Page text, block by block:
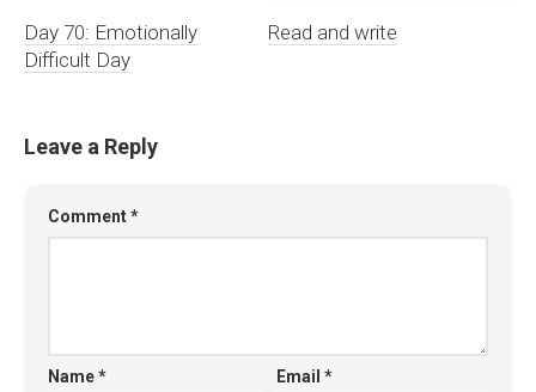
Day 70: Emotionally
Difficult Day
Read and write
Leave a Reply
Comment*
Name* Email*